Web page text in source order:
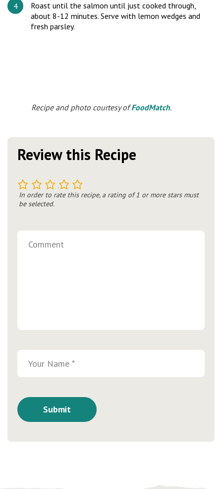
Roast until the salmon until just cooked through,
about 8-12 minutes. Serve with lemon wedges and
fresh parsley.
Recipe and photo courtesy ofFoodMatch.
Review this Recipe
5
4
3
2
In order to rate this recipe, a rating of 1 or more stars must
be selected.